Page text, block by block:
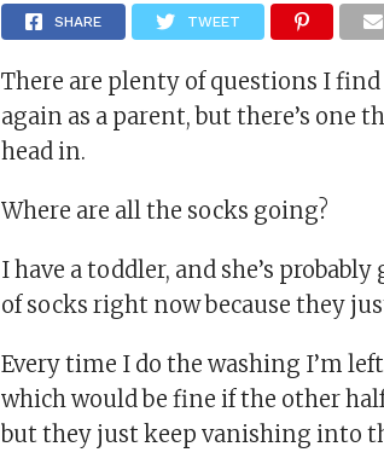
SHARE TWEET
There are plenty of questions I
again as a parent, but there’s one
head in.
Where are all the socks going?
I have a toddler, and she’s
of socks right now because they
Every time I do the washing I’m
which would be fine if the other
but they just keep vanishing into